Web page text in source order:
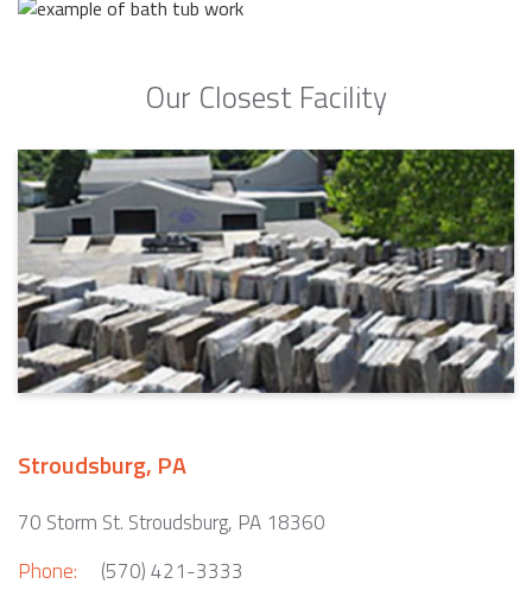
Our Closest Facility
Stroudsburg, PA
70 Storm St. Stroudsburg, PA 18360
Phone:
(570) 421-3333